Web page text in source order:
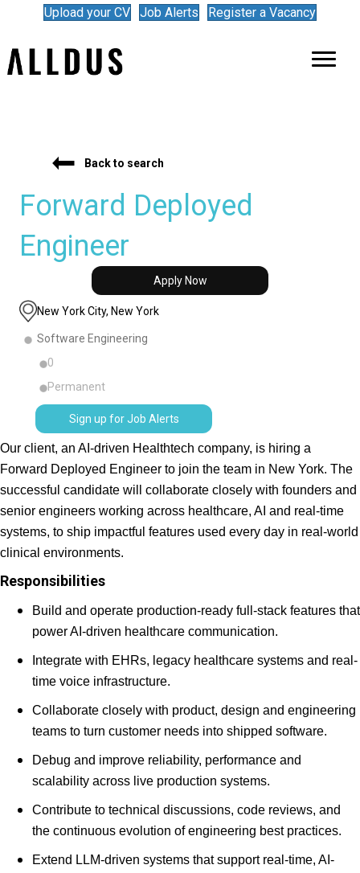
Upload your CV Job Alerts Register a Vacancy
Back to search
Forward Deployed
Engineer
Apply Now
New York City, New York
Software Engineering
0
Permanent
Sign up for Job Alerts
Our client, an AI-driven Healthtech company, is hiring a
Forward Deployed Engineer to join the team in New York. The
successful candidate will collaborate closely with founders and
senior engineers working across healthcare, AI and real-time
systems, to ship impactful features used every day in real-world
clinical environments.
Responsibilities
Build and operate production-ready full-stack features that
power AI-driven healthcare communication.
Integrate with EHRs, legacy healthcare systems and real-
time voice infrastructure.
Collaborate closely with product, design and engineering
teams to turn customer needs into shipped software.
Debug and improve reliability, performance and
scalability across live production systems.
Contribute to technical discussions, code reviews, and
the continuous evolution of engineering best practices.
Extend LLM-driven systems that support real-time, AI-